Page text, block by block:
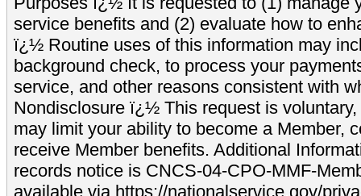
service benefits and (2) evaluate how to
ï¿½ Routine uses of this information may
background check, to process your
service, and other reasons consistent with
Nondisclosure ï¿½ This request is
may limit your ability to become a Member,
receive Member benefits. Additional
records notice is CNCS-04-CPO-MMF-
available via https://nationalservice.gov/